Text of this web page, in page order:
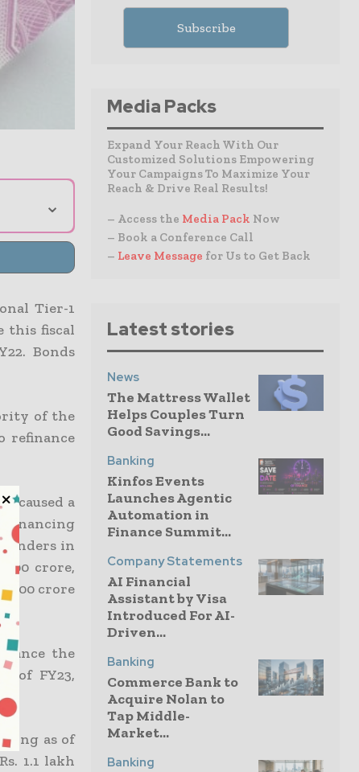
⌄
Tier-1
this fiscal
Bonds
of the
refinance
caused a
lenders in
crore,
crore
the
of FY23,
as of
1.1 lakh
Media Packs
Expand Your Reach With Our
Customized Solutions Empowering
Your Campaigns To Maximize Your
Reach & Drive Real Results!
– Access the Media Pack Now
– Book a Conference Call
– Leave Message for Us to Get Back
Latest stories
News
The Mattress Wallet
Helps Couples Turn
Good Savings...
Banking
Kinfos Events
Launches Agentic
Automation in
Finance Summit...
Company Statements
AI Financial
Assistant by Visa
Introduced For AI-
Driven...
Banking
Commerce Bank to
Acquire Nolan to
Tap Middle-
Market...
Banking